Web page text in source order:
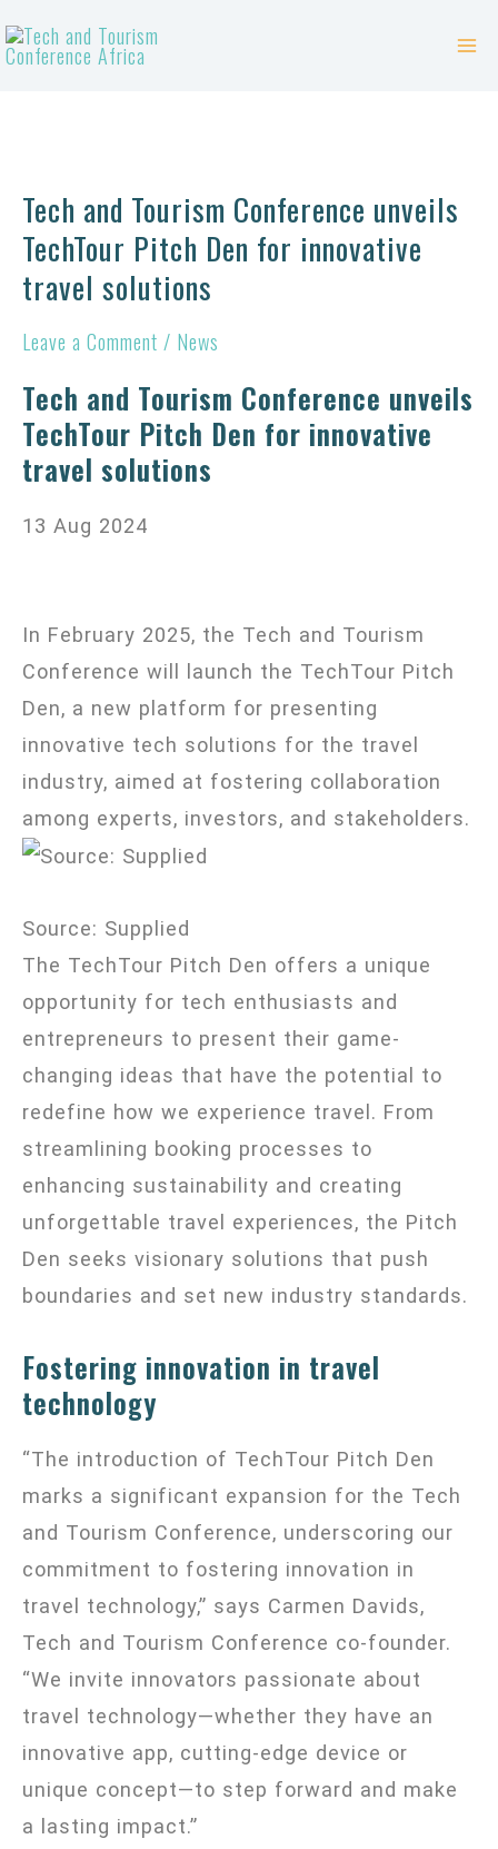
to
Tech and Tourism Conference unveils
TechTour Pitch Den for innovative
travel solutions
Leave a Comment / News
Tech and Tourism Conference unveils
TechTour Pitch Den for innovative
travel solutions
13 Aug 2024
In February 2025, the Tech and Tourism
Conference will launch the TechTour Pitch
Den, a new platform for presenting
innovative tech solutions for the travel
industry, aimed at fostering collaboration
among experts, investors, and stakeholders.
Source: Supplied
The TechTour Pitch Den offers a unique
opportunity for tech enthusiasts and
entrepreneurs to present their game-
changing ideas that have the potential to
redefine how we experience travel. From
streamlining booking processes to
enhancing sustainability and creating
unforgettable travel experiences, the Pitch
Den seeks visionary solutions that push
boundaries and set new industry standards.
Fostering innovation in travel
technology
“The introduction of TechTour Pitch Den
marks a significant expansion for the Tech
and Tourism Conference, underscoring our
commitment to fostering innovation in
travel technology,” says Carmen Davids,
Tech and Tourism Conference co-founder.
“We invite innovators passionate about
travel technology—whether they have an
innovative app, cutting-edge device or
unique concept—to step forward and make
a lasting impact.”
Tourism
Conference
unveils
Pitch
Den
for
innovative
solutions